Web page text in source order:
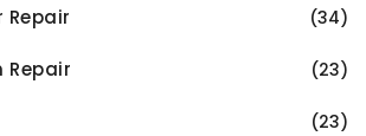
Repair (34)
Repair (23)
(23)